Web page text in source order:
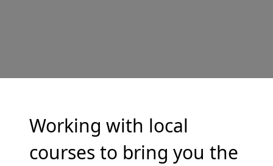
Working with local
courses to bring you the